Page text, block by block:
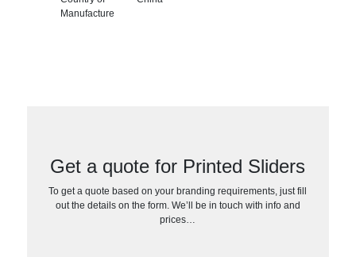
Manufacture
Get a quote for Printed Sliders
To get a quote based on your branding requirements, just fill
out the details on the form. We’ll be in touch with info and
prices…